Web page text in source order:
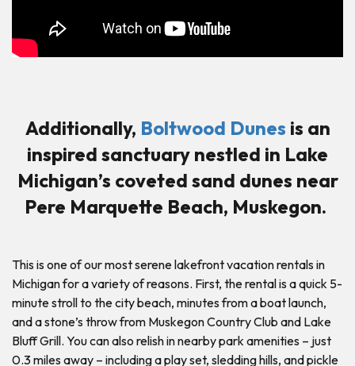
Additionally, Boltwood Dunes is an
inspired sanctuary nestled in Lake
Michigan’s coveted sand dunes near
Pere Marquette Beach, Muskegon.
This is one of our most serene lakefront vacation rentals in
Michigan for a variety of reasons. First, the rental is a quick 5-
minute stroll to the city beach, minutes from a boat launch,
and a stone’s throw from Muskegon Country Club and Lake
Bluff Grill. You can also relish in nearby park amenities – just
0.3 miles away – including a play set, sledding hills, and pickle